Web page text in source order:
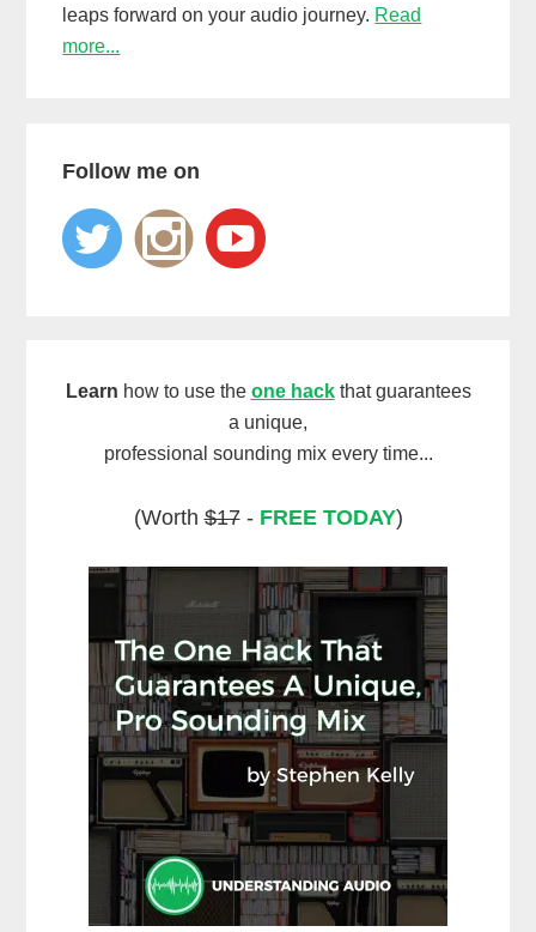
leaps forward on your audio journey. Read
more...
Follow me on
Learn how to use the one hackthat guarantees
a unique,
professional sounding mix every time...
(Worth$17- FREE TODAY)